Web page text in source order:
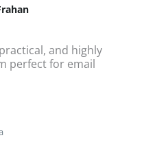
and highly
perfect for email